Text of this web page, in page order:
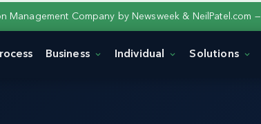
Management Company by Newsweek & NeilPatel.com —
Business Individual Solutions